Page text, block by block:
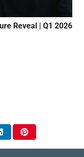
Reveal | Q1 2026